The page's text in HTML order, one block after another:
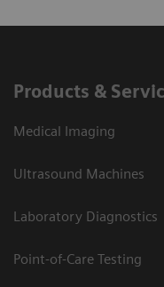
Products &
Medical Imaging
Ultrasound Machines
Laboratory Diagnostics
Point-of-Care Testing